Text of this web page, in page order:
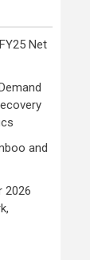
Net
and
2026